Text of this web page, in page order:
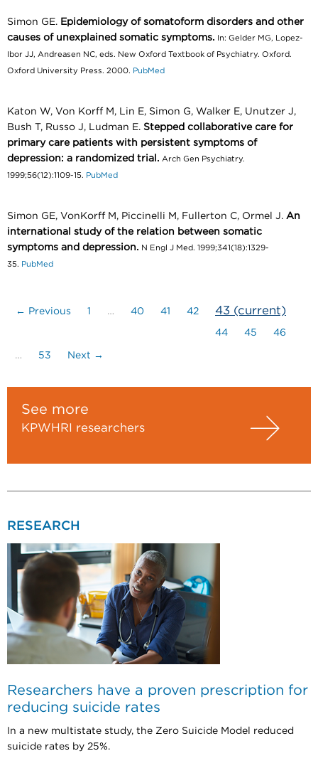
Simon GE. Epidemiology of somatoform disorders and other
causes of unexplained somatic symptoms. In: Gelder MG, Lopez-
Ibor JJ, Andreasen NC, eds. New Oxford Textbook of Psychiatry. Oxford.
Oxford University Press. 2000. PubMed
Katon W, Von Korff M, Lin E, Simon G, Walker E, Unutzer J,
Bush T, Russo J, Ludman E. Stepped collaborative care for
primary care patients with persistent symptoms of
depression: a randomized trial. Arch Gen Psychiatry.
1999;56(12):1109-15. PubMed
Simon GE, VonKorff M, Piccinelli M, Fullerton C, Ormel J. An
international study of the relation between somatic
symptoms and depression. N Engl J Med. 1999;341(18):1329-
35. PubMed
← Previous 1 … 40 41 42 43 (current)
44 45 46
… 53 Next →
See more
KPWHRI researchers
RESEARCH
Researchers have a proven prescription for
reducing suicide rates
In a new multistate study, the Zero Suicide Model reduced
suicide rates by 25%.